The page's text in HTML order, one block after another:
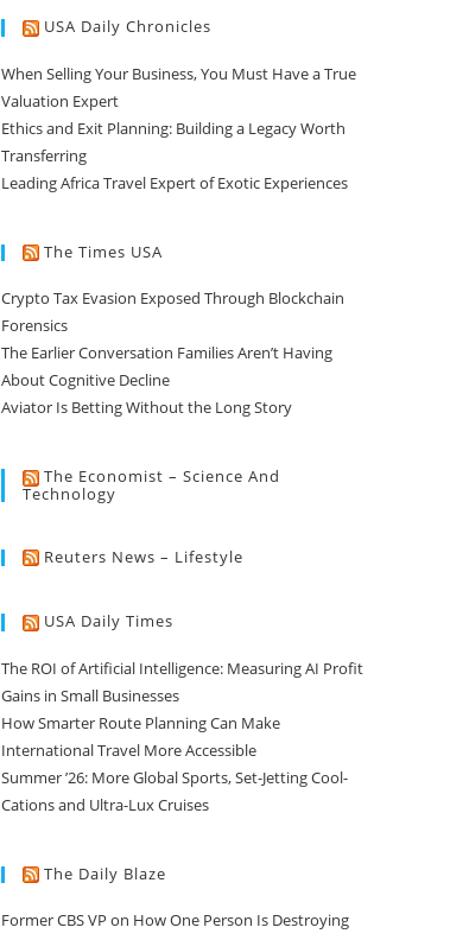
USA Daily Chronicles
When Selling Your Business, You Must Have a True
Valuation Expert
Ethics and Exit Planning: Building a Legacy Worth
Transferring
Leading Africa Travel Expert of Exotic Experiences
The Times USA
Crypto Tax Evasion Exposed Through Blockchain
Forensics
The Earlier Conversation Families Aren’t Having
About Cognitive Decline
Aviator Is Betting Without the Long Story
The Economist – Science And
Technology
Reuters News – Lifestyle
USA Daily Times
The ROI of Artificial Intelligence: Measuring AI Profit
Gains in Small Businesses
How Smarter Route Planning Can Make
International Travel More Accessible
Summer ’26: More Global Sports, Set-Jetting Cool-
Cations and Ultra-Lux Cruises
The Daily Blaze
Former CBS VP on How One Person Is Destroying